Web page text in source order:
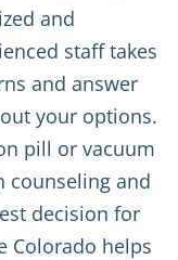
and
staff takes
and answer
your options.
pill or vacuum
counseling and
decision for
Colorado helps